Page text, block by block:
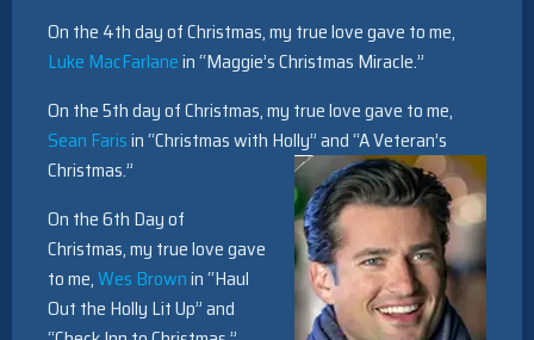
On the 4th day of Christmas, my true love gave to me,
Luke MacFarlanein “Maggie’s Christmas Miracle.”
On the 5th day of Christmas, my true love gave to me,
Sean Farisin “Christmas with Holly” and “A Veteran’s
Christmas.”
On the 6th Day of
Christmas, my true love gave
to me,Wes Brownin “Haul
Out the Holly Lit Up” and